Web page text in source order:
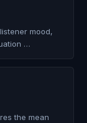
mood,
…
the mean